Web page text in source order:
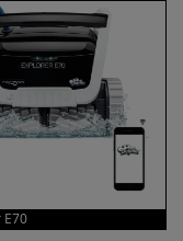
E70